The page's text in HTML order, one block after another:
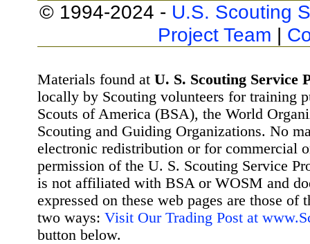
© 1994-2024 - U.S. Scouting
Project Team |
Materials found at U. S. Scouting Service
locally by Scouting volunteers for training
Scouts of America (BSA), the World
Scouting and Guiding Organizations. No
electronic redistribution or for commercial
permission of the U. S. Scouting Service
is not affiliated with BSA or WOSM and
expressed on these web pages are those
two ways: Visit Our Trading Post at
button below.